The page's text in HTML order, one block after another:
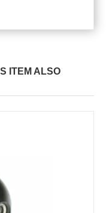
ITEM ALSO